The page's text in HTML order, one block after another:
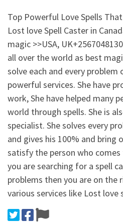
Top Powerful Love Spells
Lost love Spell Caster in
magic >>USA,
all over the world as best
solve each and every
powerful services. She have
work, She have helped many
world through spells. She is
specialist. She solves every
and gives his 100% and
satisfy the person who
you are searching for a spell
problems then you are on the
various services like Lost love